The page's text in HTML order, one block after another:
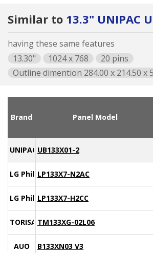
Similar to 13.3" UNIPAC
having these same features
13.30"
1024 x 768
20 pins
Outline dimention 284.00 x 214.50 x
Brand Panel Model
UNIPAC UB133X01-2
LG PhilipsLP133X7-N2AC
LG PhilipsLP133X7-H2CC
TORISANTM133XG-02L06
AUO B133XN03 V3